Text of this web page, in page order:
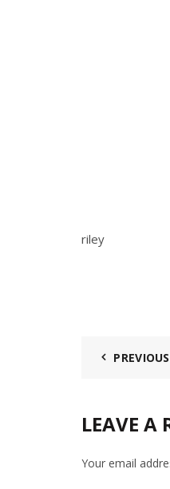
riley
LEAVE A
Your email